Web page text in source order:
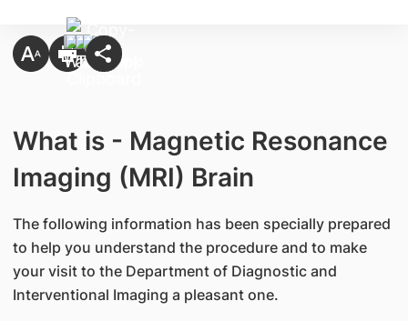
What is - Magnetic Resonance
Imaging (MRI) Brain
The following information has been specially prepared
to help you understand the procedure and to make
your visit to the Department of Diagnostic and
Interventional Imaging a pleasant one.